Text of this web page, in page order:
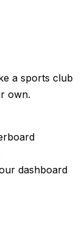
a sports club
own.
dashboard